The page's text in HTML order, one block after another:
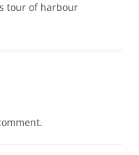
tour of harbour